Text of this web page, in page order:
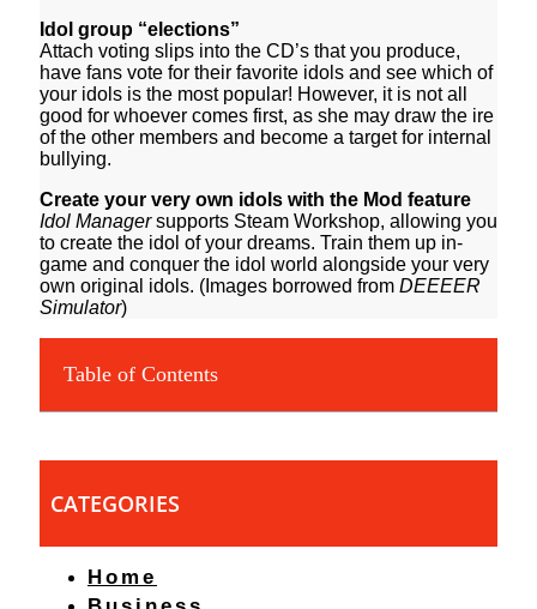
Idol group “elections”
Attach voting slips into the CD’s that you produce,
have fans vote for their favorite idols and see which of
your idols is the most popular! However, it is not all
good for whoever comes first, as she may draw the ire
of the other members and become a target for internal
bullying.
Create your very own idols with the Mod feature
Idol Managersupports Steam Workshop, allowing you
to create the idol of your dreams. Train them up in-
game and conquer the idol world alongside your very
own original idols. (Images borrowed from DEEEER
Simulator)
Table of Contents
CATEGORIES
Home